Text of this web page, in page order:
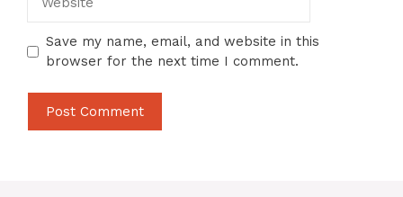
Save my name, email, and website in this
browser for the next time I comment.